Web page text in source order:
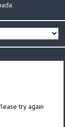
try again